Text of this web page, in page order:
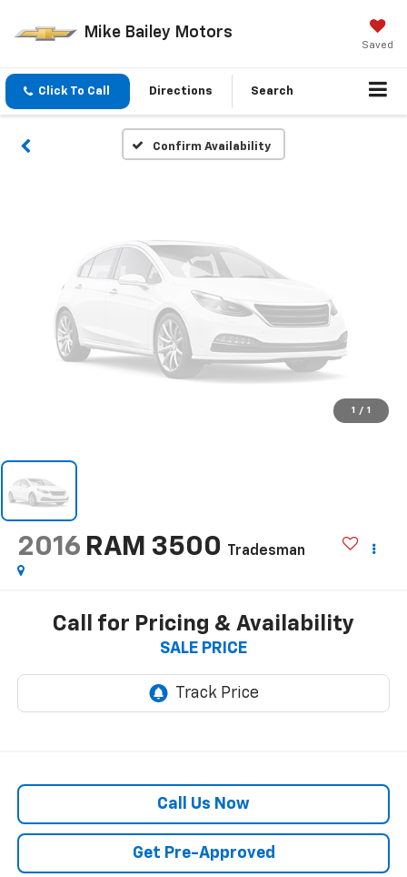
Mike Bailey Motors
Saved
Click To Call Directions Search
Confirm Availability
Vehicle Photos
Unavailable
Please Check Back Soon
1 / 1
2016 RAM 3500 Tradesman
Call for Pricing & Availability
SALE PRICE
Call Us Now
Get Pre-Approved